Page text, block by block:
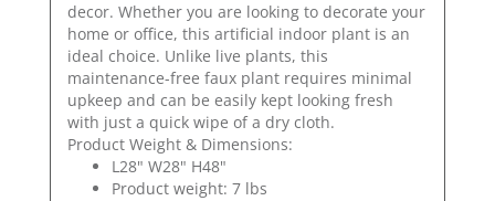
decor. Whether you are looking to decorate your
home or office, this artificial indoor plant is an
ideal choice. Unlike live plants, this
maintenance-free faux plant requires minimal
upkeep and can be easily kept looking fresh
with just a quick wipe of a dry cloth.
Product Weight & Dimensions:
L28" W28" H48"
Product weight: 7 lbs